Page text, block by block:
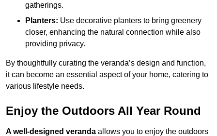
gatherings.
Planters: Use decorative planters to bring greenery
closer, enhancing the natural connection while also
providing privacy.
By thoughtfully curating the veranda’s design and function,
it can become an essential aspect of your home, catering to
various lifestyle needs.
Enjoy the Outdoors All Year Round
A well-designed veranda allows you to enjoy the outdoors